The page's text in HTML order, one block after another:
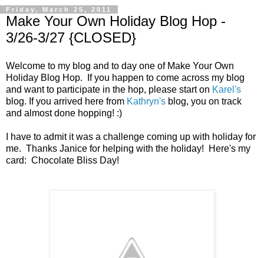
Friday, March 25, 2011
Make Your Own Holiday Blog Hop -
3/26-3/27 {CLOSED}
Welcome to my blog and to day one of Make Your Own
Holiday Blog Hop. If you happen to come across my blog
and want to participate in the hop, please start on Karel's
blog. If you arrived here from Kathryn's blog, you on track
and almost done hopping! :)
I have to admit it was a challenge coming up with holiday for
me. Thanks Janice for helping with the holiday! Here's my
card: Chocolate Bliss Day!